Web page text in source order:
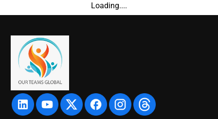
Loading....